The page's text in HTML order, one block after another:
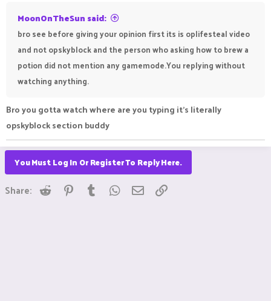
MoonOnTheSun said:
bro see before giving your opinion first its is oplifesteal video
and not opskyblock and the person who asking how to brew a
potion did not mention any gamemode.You replying without
watching anything.
Bro you gotta watch where are you typing it's literally
opskyblock section buddy
You Must Log In Or Register To Reply Here.
Share: Reddit Pinterest
Tumblr WhatsApp
Email